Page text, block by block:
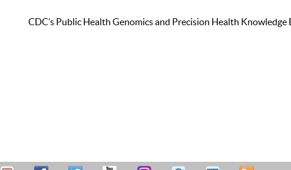
CDC’s Public Health Genomics and Precision Health